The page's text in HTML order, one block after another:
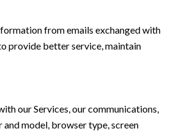
from emails exchanged with
provide better service, maintain
our Services, our communications,
model, browser type, screen